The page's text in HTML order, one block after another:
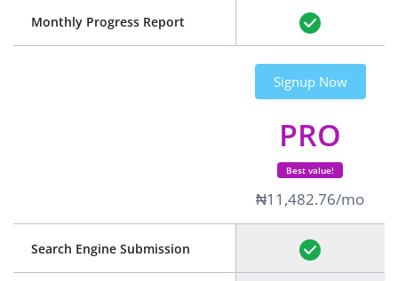
Monthly Progress Report
Signup Now
Search Engine Submission
PRO
Best value!
₦11,482.76/mo